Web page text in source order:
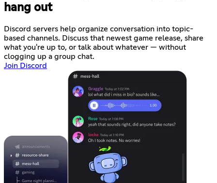
hang out
Discord servers help organize conversation into topic-
based channels. Discuss that newest game release, share
what you're up to, or talk about whatever — without
clogging up a group chat.
Join Discord